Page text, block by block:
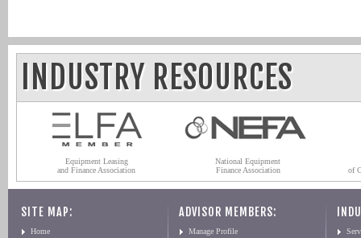
INDUSTRY RESOURCES
Equipment Leasing
and Finance Association
National Equipment
Finance Association
of
SITE MAP:
Home
ADVISOR MEMBERS:
Manage Profile